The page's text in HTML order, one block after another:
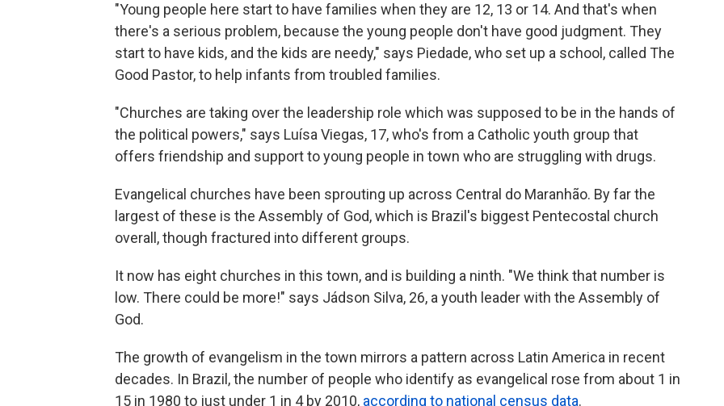
"Young people here start to have families when they are 12, 13 or 14. And that's when
there's a serious problem, because the young people don't have good judgment. They
start to have kids, and the kids are needy," says Piedade, who set up a school, called The
Good Pastor, to help infants from troubled families.
"Churches are taking over the leadership role which was supposed to be in the hands of
the political powers," says Luísa Viegas, 17, who's from a Catholic youth group that
offers friendship and support to young people in town who are struggling with drugs.
Evangelical churches have been sprouting up across Central do Maranhão. By far the
largest of these is the Assembly of God, which is Brazil's biggest Pentecostal church
overall, though fractured into different groups.
It now has eight churches in this town, and is building a ninth. "We think that number is
low. There could be more!" says Jádson Silva, 26, a youth leader with the Assembly of
God.
The growth of evangelism in the town mirrors a pattern across Latin America in recent
decades. In Brazil, the number of people who identify as evangelical rose from about 1 in
15 in 1980 to just under 1 in 4 by 2010, according to national census data.